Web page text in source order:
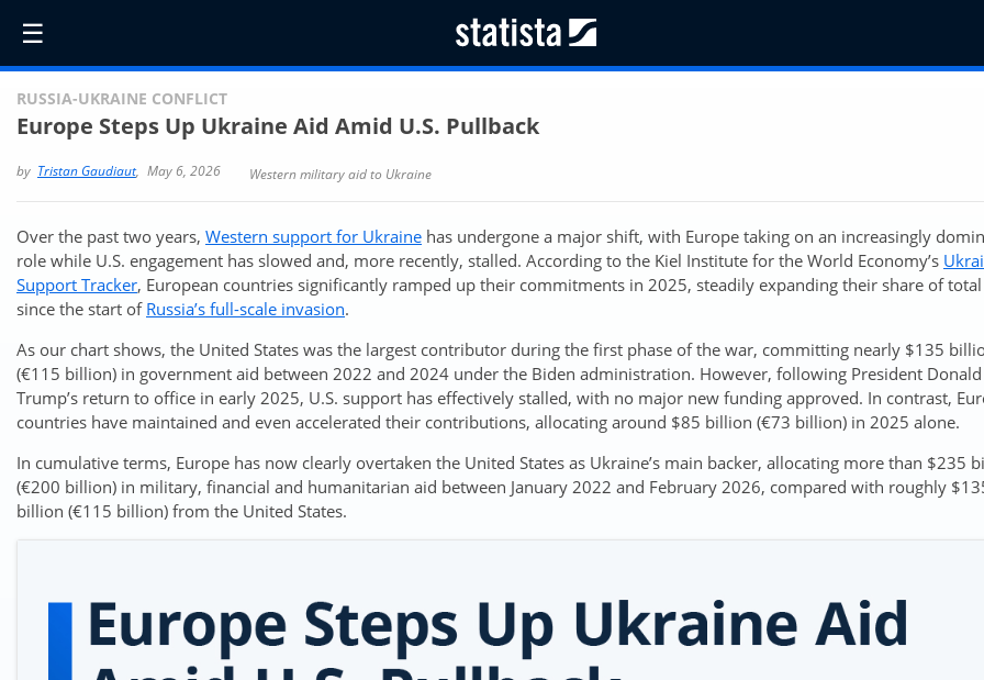
☰
RUSSIA-UKRAINE CONFLICT
Europe Steps Up Ukraine Aid Amid U.S. Pullback
by Tristan Gaudiaut, May 6, 2026 Western military aid to Ukraine
Over the past two years, Western support for Ukraine has undergone a major shift, with Europe taking on an increasingly
role while U.S. engagement has slowed and, more recently, stalled. According to the Kiel Institute for the World Economy’s
Support Tracker, European countries significantly ramped up their commitments in 2025, steadily expanding their share of
since the start of Russia’s full-scale invasion.
As our chart shows, the United States was the largest contributor during the first phase of the war, committing nearly $135
(€115 billion) in government aid between 2022 and 2024 under the Biden administration. However, following President Donald
Trump’s return to office in early 2025, U.S. support has effectively stalled, with no major new funding approved. In contrast,
countries have maintained and even accelerated their contributions, allocating around $85 billion (€73 billion) in 2025 alone.
In cumulative terms, Europe has now clearly overtaken the United States as Ukraine’s main backer, allocating more than $235
(€200 billion) in military, financial and humanitarian aid between January 2022 and February 2026, compared with roughly
billion (€115 billion) from the United States.